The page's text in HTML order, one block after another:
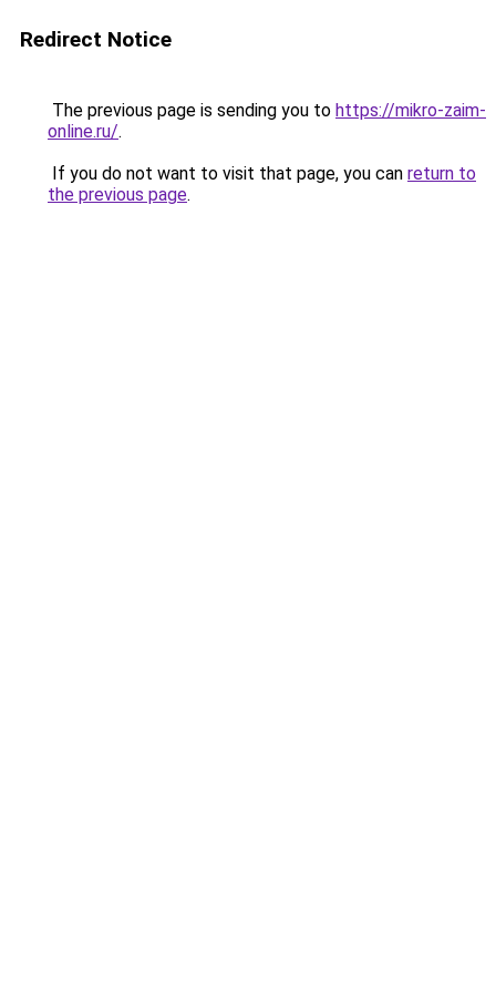
Redirect Notice
The previous page is sending you to https://mikro-zaim-
online.ru/.
If you do not want to visit that page, you can return to
the previous page.